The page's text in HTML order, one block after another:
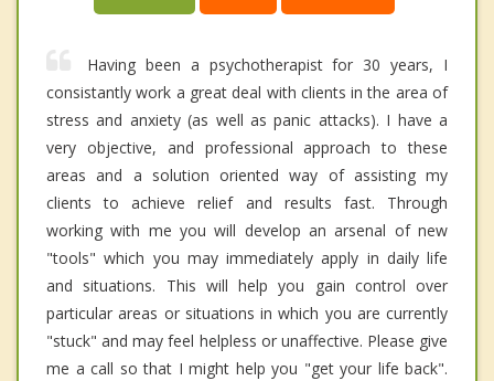
Having been a psychotherapist for 30 years, I
consistantly work a great deal with clients in the area of
stress and anxiety (as well as panic attacks). I have a
very objective, and professional approach to these
areas and a solution oriented way of assisting my
clients to achieve relief and results fast. Through
working with me you will develop an arsenal of new
"tools" which you may immediately apply in daily life
and situations. This will help you gain control over
particular areas or situations in which you are currently
"stuck" and may feel helpless or unaffective. Please give
me a call so that I might help you "get your life back".